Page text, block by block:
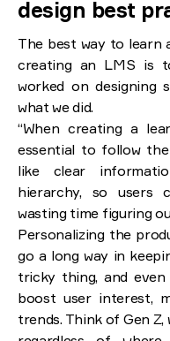
design best
The best way to
creating an LMS is
worked on designing
what we did.
“When creating a
essential to follow
like clear
hierarchy, so users
wasting time figuring
Personalizing the
go a long way in
tricky thing, and
boost user interest,
trends. Think of Gen